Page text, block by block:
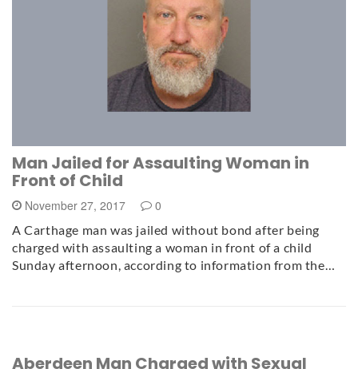
Man Jailed for Assaulting Woman in
Front of Child
November 27, 2017 0
A Carthage man was jailed without bond after being
charged with assaulting a woman in front of a child
Sunday afternoon, according to information from the…
Aberdeen Man Charged with Sexual